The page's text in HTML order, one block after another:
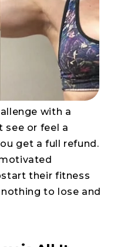
with a
see or feel a
get a full refund.
their fitness
to lose and